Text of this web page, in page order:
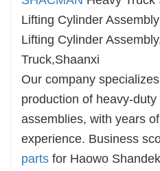
Lifting Cylinder Assembly
Lifting Cylinder
Truck,Shaanxi
Our company
production of heavy-
assemblies, with years
experience. Business
parts for Haowo